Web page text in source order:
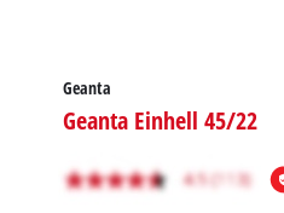
Geanta
Geanta Einhell 45/22